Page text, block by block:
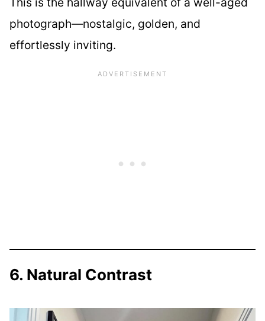
photograph—nostalgic, golden, and
effortlessly inviting.
6. Natural Contrast